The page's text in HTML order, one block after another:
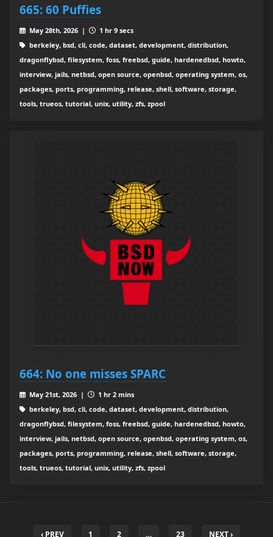
665: 60 Puffies
May 28th, 2026 |
1 hr 9 secs
berkeley, bsd, cli, code, dataset, development, distribution,
dragonflybsd, filesystem, foss, freebsd, guide, hardenedbsd, howto,
interview, jails, netbsd, open source, openbsd, operating system, os,
packages, ports, programming, release, shell, software, storage,
tools, trueos, tutorial, unix, utility, zfs, zpool
664: No one misses SPARC
May 21st, 2026 |
1 hr 2 mins
berkeley, bsd, cli, code, dataset, development, distribution,
dragonflybsd, filesystem, foss, freebsd, guide, hardenedbsd, howto,
interview, jails, netbsd, open source, openbsd, operating system, os,
packages, ports, programming, release, shell, software, storage,
tools, trueos, tutorial, unix, utility, zfs, zpool
‹ PREV 1 2 … 23 NEXT ›